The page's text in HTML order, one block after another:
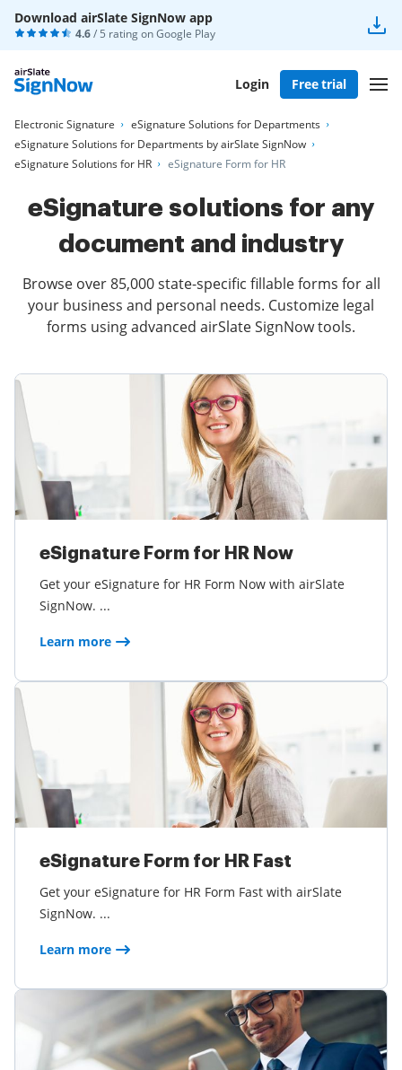
Download airSlate SignNow app
4.6/ 5 rating onGoogle Play
Login Free trial
Electronic Signature
eSignature Solutions for Departments
eSignature Solutions for Departments by airSlate SignNow
eSignature Solutions for HR
eSignature Form for HR
eSignature solutions for any
document and industry
Browse over 85,000 state-specific fillable forms for all
your business and personal needs. Customize legal
forms using advanced airSlate SignNow tools.
eSignature Form for HR Now
Get your eSignature for HR Form Now with airSlate
SignNow. ...
Learn more
eSignature Form for HR Fast
Get your eSignature for HR Form Fast with airSlate
SignNow. ...
Learn more